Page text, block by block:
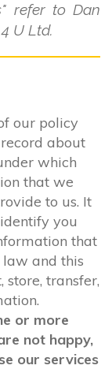
refer to Dan
U Ltd.
our policy
about
which
that we
to us. It
you
that
law and this
store, transfer,
or more
not happy,
our services